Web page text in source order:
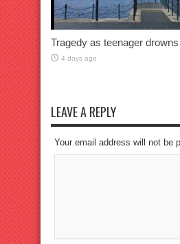
Tragedy as teenager
4 days ago
LEAVE A REPLY
Your email address will not be